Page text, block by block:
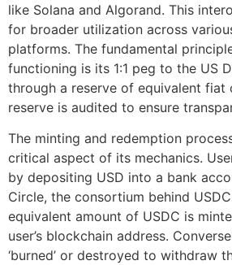
like Solana and Algorand. This
for broader utilization across
platforms. The fundamental
functioning is its 1:1 peg to the US
through a reserve of equivalent fiat
reserve is audited to ensure
The minting and redemption
critical aspect of its mechanics.
by depositing USD into a bank
Circle, the consortium behind
equivalent amount of USDC is
user’s blockchain address.
‘burned’ or destroyed to withdraw